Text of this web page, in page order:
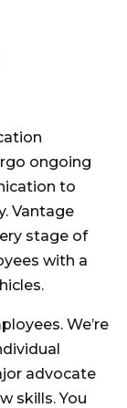
ongoing
to
Vantage
stage of
with a
We’re
advocate
skills. You